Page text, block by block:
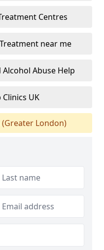
Centres
near me
Abuse Help
UK
(Greater London)